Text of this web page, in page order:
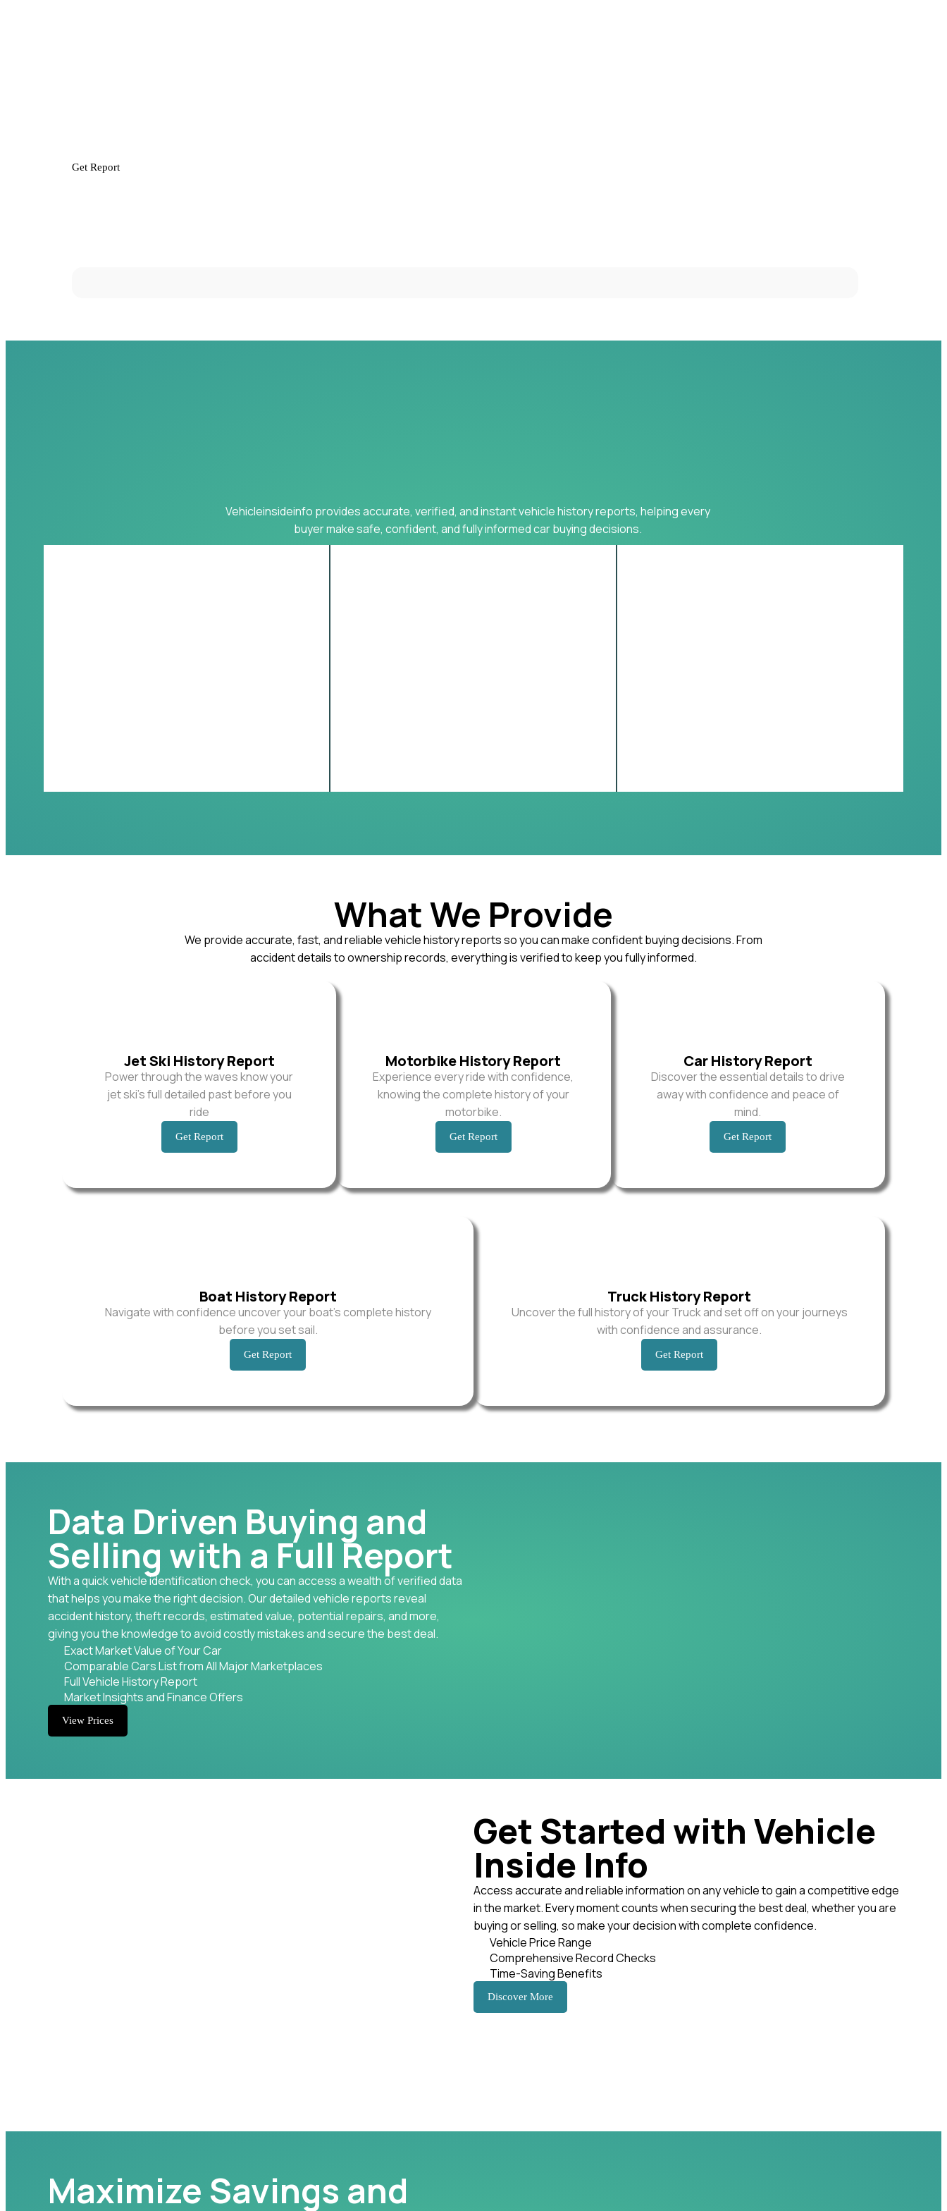
Get Report
Vehicleinsideinfo provides accurate, verified, and instant vehicle history reports, helping every
buyer make safe, confident, and fully informed car buying decisions.
What We Provide
We provide accurate, fast, and reliable vehicle history reports so you can make confident buying decisions. From
accident details to ownership records, everything is verified to keep you fully informed.
Jet Ski History Report
Power through the waves know your
jet ski’s full detailed past before you
ride
Get Report
Motorbike History Report
Experience every ride with confidence,
knowing the complete history of your
motorbike.
Get Report
Car History Report
Discover the essential details to drive
away with confidence and peace of
mind.
Get Report
Boat History Report
Navigate with confidence uncover your boat’s complete history
before you set sail.
Get Report
Truck History Report
Uncover the full history of your Truck and set off on your journeys
with confidence and assurance.
Get Report
Data Driven Buying and
Selling with a Full Report
With a quick vehicle identification check, you can access a wealth of verified data
that helps you make the right decision. Our detailed vehicle reports reveal
accident history, theft records, estimated value, potential repairs, and more,
giving you the knowledge to avoid costly mistakes and secure the best deal.
Exact Market Value of Your Car
Comparable Cars List from All Major Marketplaces
Full Vehicle History Report
Market Insights and Finance Offers
View Prices
Get Started with Vehicle
Inside Info
Access accurate and reliable information on any vehicle to gain a competitive edge
in the market. Every moment counts when securing the best deal, whether you are
buying or selling, so make your decision with complete confidence.
Vehicle Price Range
Comprehensive Record Checks
Time-Saving Benefits
Discover More
Maximize Savings and